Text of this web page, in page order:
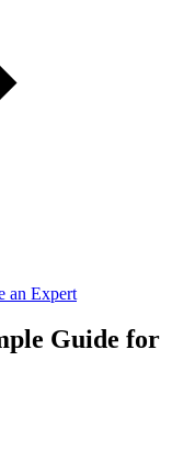
an Expert
Guide for